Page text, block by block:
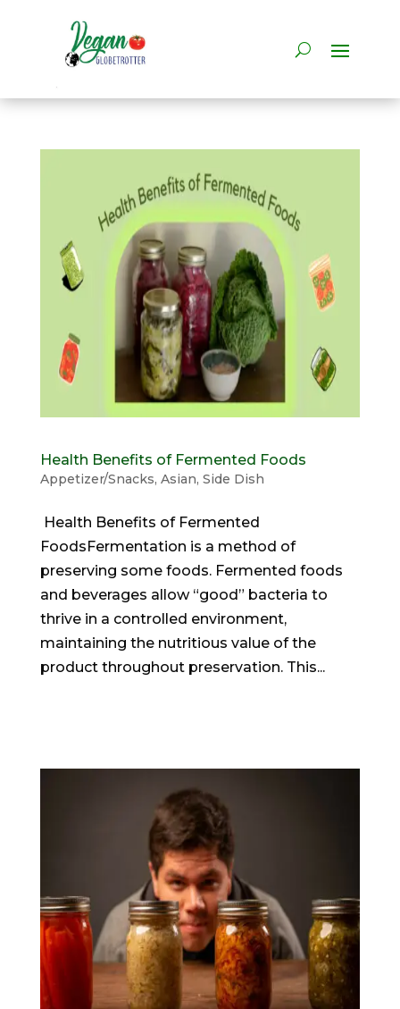
Health Benefits of Fermented Foods
Appetizer/Snacks, Asian, Side Dish
Health Benefits of Fermented
FoodsFermentation is a method of
preserving some foods. Fermented foods
and beverages allow “good” bacteria to
thrive in a controlled environment,
maintaining the nutritious value of the
product throughout preservation. This...